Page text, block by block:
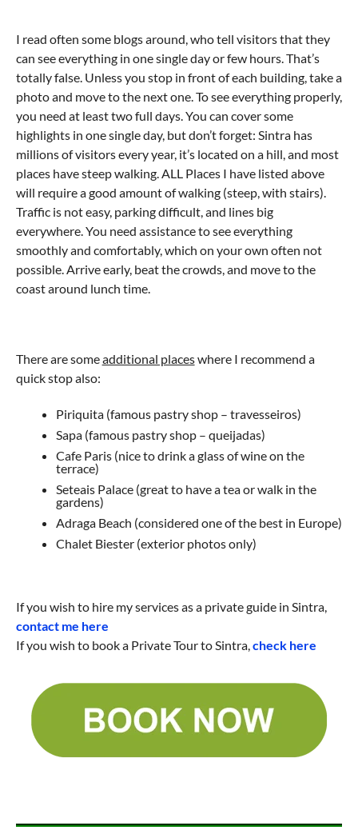
I read often some blogs around, who tell visitors that they
can see everything in one single day or few hours. That’s
totally false. Unless you stop in front of each building, take a
photo and move to the next one. To see everything properly,
you need at least two full days. You can cover some
highlights in one single day, but don’t forget: Sintra has
millions of visitors every year, it’s located on a hill, and most
places have steep walking. ALL Places I have listed above
will require a good amount of walking (steep, with stairs).
Traffic is not easy, parking difficult, and lines big
everywhere. You need assistance to see everything
smoothly and comfortably, which on your own often not
possible. Arrive early, beat the crowds, and move to the
coast around lunch time.
There are someadditional placeswhere I recommend a
quick stop also:
Piriquita (famous pastry shop – travesseiros)
Sapa (famous pastry shop – queijadas)
Cafe Paris (nice to drink a glass of wine on the
terrace)
Seteais Palace (great to have a tea or walk in the
gardens)
Adraga Beach (considered one of the best in Europe)
Chalet Biester (exterior photos only)
If you wish to hire my services as a private guide in Sintra,
contact me here
If you wish to book a Private Tour to Sintra, check here